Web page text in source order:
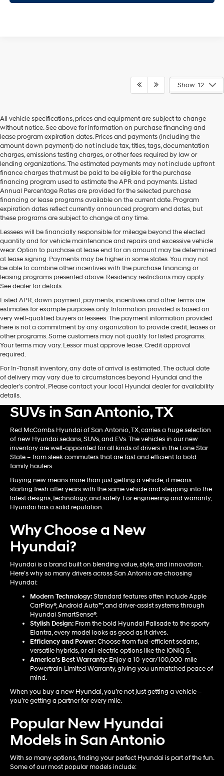
Show: 12
All vehicle specifications, prices and equipment are subject to change
without notice. See above for information on purchase financing and
lease program expiration dates. Prices and payments (including the
amount down payment) do not include tax, titles, tags, documentation
charges, emissions testing charges, or other fees required by law or
lending organizations. The estimated payments may not include upfront
finance charges that must be paid to be eligible for the purchase
financing program used to estimate the APR and payments. Listed
Annual Percentage Rates are provided for the selected purchase
financing or lease programs available on the current date. Program
expiration dates reflect currently announced program end dates, but
these programs are subject to change at any time.
Lessees will be financially responsible for mileage beyond the elected
quantity and for vehicle maintenance and repairs and excessive vehicle
wear. Option to purchase at lease end for an amount may be determined
at lease signing. Payments may be higher in some states. You may not
be able to combine other incentives with the purchase financing or
leasing programs presented above. Residency restrictions may apply.
See dealer for details.
Listed APR, down payment, payments, incentives and other terms are
estimates for example purposes only. Information provided is based on
very well-qualified buyers or lessees. The payment information provided
here is not a commitment by any organization to provide credit, leases or
other programs. Some customers may not qualify for listed programs.
Your terms may vary. Lessor must approve lease. Credit approval
required.
For In-Transit inventory, any date of arrival is estimated. The actual date
of delivery may vary due to circumstances beyond Hyundai and the
dealer’s control. Please contact your local Hyundai dealer for availability
details.Shop New Hyundai Card &
SUVs in San Antonio, TX
Red McCombs Hyundai of San Antonio, TX, carries a huge selection
of new Hyundai sedans, SUVs, and EVs. The vehicles in our new
inventory are well-appointed for all kinds of drivers in the Lone Star
State – from sleek commuters that are fast and efficient to bold
family haulers.
Buying new means more than just getting a vehicle; it means
starting fresh after years with the same vehicle and stepping into the
latest designs, technology, and safety. For engineering and warranty,
Hyundai has a solid reputation.
Why Choose a New
Hyundai?
Hyundai is a brand built on blending value, style, and innovation.
Here’s why so many drivers across San Antonio are choosing
Hyundai:
Modern Technology:Standard features often include Apple
CarPlay®, Android Auto™, and driver-assist systems through
Hyundai SmartSense®.
Stylish Design: From the bold Hyundai Palisade to the sporty
Elantra, every model looks as good as it drives.
Efficiency and Power:Choose from fuel-efficient sedans,
versatile hybrids, or all-electric options like the IONIQ 5.
America’s Best Warranty: Enjoy a 10-year/100,000-mile
Powertrain Limited Warranty, giving you unmatched peace of
mind.
When you buy a new Hyundai, you’re not just getting a vehicle –
you’re getting a partner for every mile.
Popular New Hyundai
Models in San Antonio
With so many options, finding your perfect Hyundai is part of the fun.
Some of our most popular models include: